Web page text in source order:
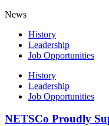
News
History
Leadership
Job Opportunities
History
Leadership
Job Opportunities
NETSCo Proudly